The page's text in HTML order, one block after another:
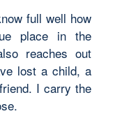
full well how
place in the
reaches out
lost a child, a
I carry the